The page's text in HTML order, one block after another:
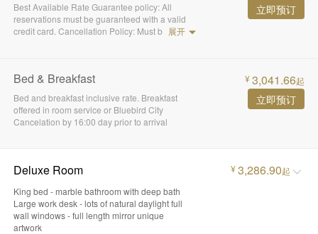
Best Available Rate Guarantee policy: All
reservations must be guaranteed with a valid
credit card. Cancellation Policy: Must b 展开
立即预订
Bed & Breakfast
Bed and breakfast inclusive rate. Breakfast
offered in room service or Bluebird City
Cancelation by 16:00 day prior to arrival
¥3,041.66起
立即预订
Deluxe Room
King bed - marble bathroom with deep bath
Large work desk - lots of natural daylight full
wall windows - full length mirror unique
artwork
¥3,286.90起